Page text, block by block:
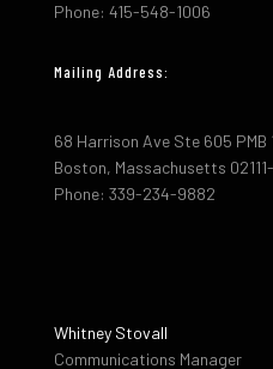
Phone: 415-548-1006
Mailing Address:
68 Harrison Ave Ste 605 PMB
Boston, Massachusetts
Phone: 339-234-9882
Whitney Stovall
Communications Manager